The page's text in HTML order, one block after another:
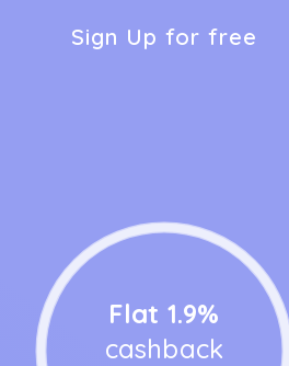
Sign Up for free
Flat 1.9%
cashback